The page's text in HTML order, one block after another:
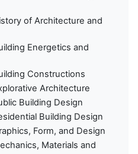
of Architecture and
Energetics and
Constructions
Architecture
Building Design
Building Design
Form, and Design
Materials and